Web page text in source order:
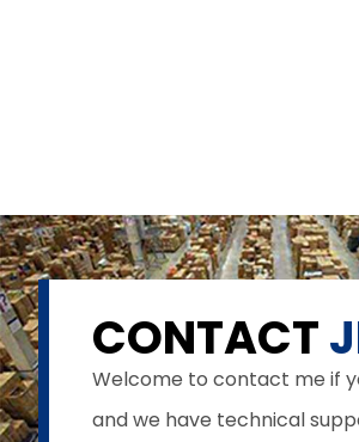
CONTACT
Welcome to contact me if
and we have technical